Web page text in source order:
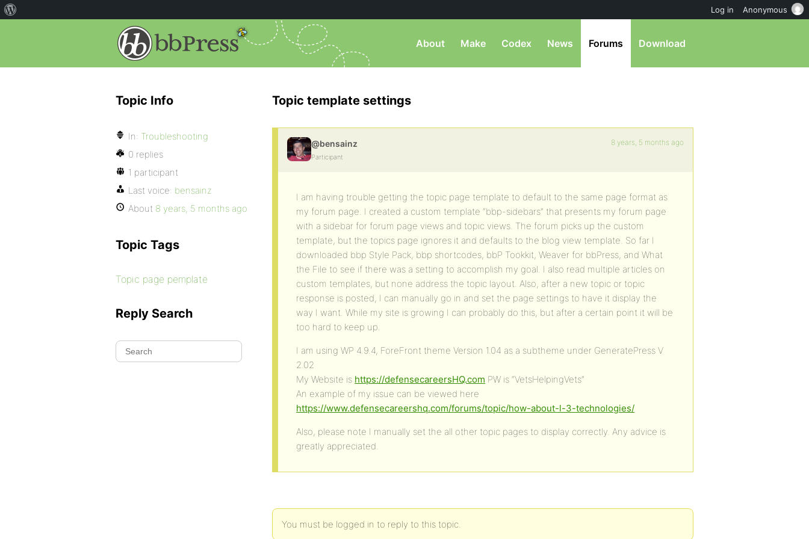
About Make Codex News Forums Download
Topic template settings
@bensainz
Participant
8 years, 5 months ago
I am having trouble getting the topic page template to default to the same page format as
my forum page. I created a custom template “bbp-sidebars” that presents my forum page
with a sidebar for forum page views and topic views. The forum picks up the custom
template, but the topics page ignores it and defaults to the blog view template. So far I
downloaded bbp Style Pack, bbp shortcodes, bbP Tookkit, Weaver for bbPress, and What
the File to see if there was a setting to accomplish my goal. I also read multiple articles on
custom templates, but none address the topic layout. Also, after a new topic or topic
response is posted, I can manually go in and set the page settings to have it display the
way I want. While my site is growing I can probably do this, but after a certain point it will be
too hard to keep up.
I am using WP 4.9.4, ForeFront theme Version 1.04 as a subtheme under GeneratePress V
2.02
My Website is https://defensecareersHQ.com PW is “VetsHelpingVets”
An example of my issue can be viewed here
https://www.defensecareershq.com/forums/topic/how-about-l-3-technologies/
Also, please note I manually set the all other topic pages to display correctly. Any advice is
greatly appreciated.
You must be logged in to reply to this topic.
Topic Info
In: Troubleshooting
0 replies
1 participant
Last voice: bensainz
About 8 years, 5 months ago
Topic Tags
Topic page pemplate
Reply Search
Log in Anonymous